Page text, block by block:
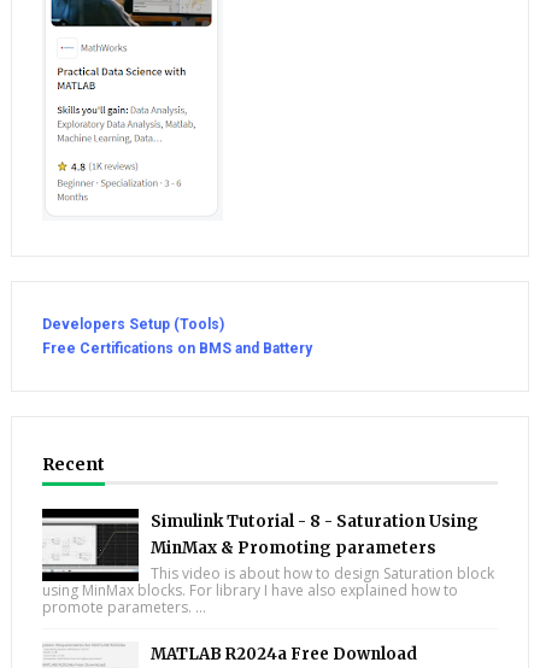
Developers Setup (Tools)
Free Certifications on BMS and Battery
Recent
Simulink Tutorial - 8 - Saturation Using
MinMax & Promoting parameters
This video is about how to design Saturation block
using MinMax blocks. For library I have also explained how to
promote parameters. ...
MATLAB R2024a Free Download